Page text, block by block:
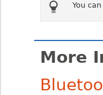
You can
More